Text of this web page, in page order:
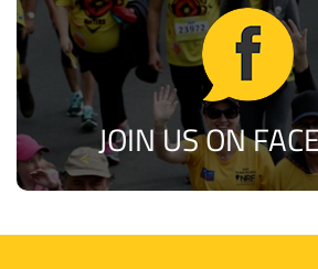
JOIN US ON